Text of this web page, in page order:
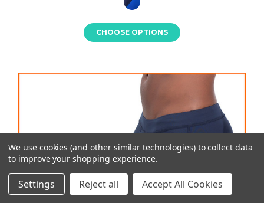
CHOOSE OPTIONS
We use cookies (and other similar technologies) to collect data
to improve your shopping experience.
Settings Reject all Accept All Cookies